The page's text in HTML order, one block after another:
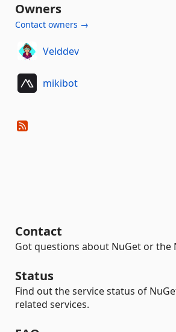
Owners
Contact owners →
Velddev
mikibot
Contact
Got questions about NuGet or the
Status
Find out the service status of
related services.